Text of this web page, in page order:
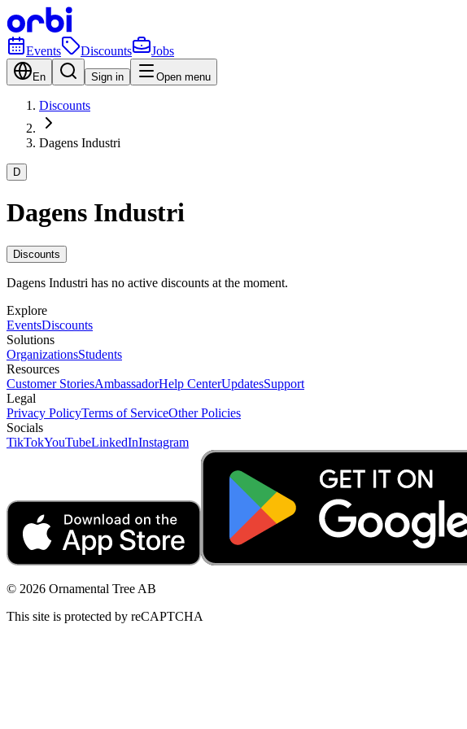
Events Discounts Jobs
En Sign in Open menu
Discounts
Dagens Industri
D
Dagens Industri
Discounts
Dagens Industri has no active discounts at the moment.
Explore
EventsDiscounts
Solutions
OrganizationsStudents
Resources
Customer StoriesAmbassadorHelp CenterUpdatesSupport
Legal
Privacy PolicyTerms of ServiceOther Policies
Socials
TikTokYouTubeLinkedInInstagram
© 2026 Ornamental Tree AB
This site is protected by reCAPTCHA